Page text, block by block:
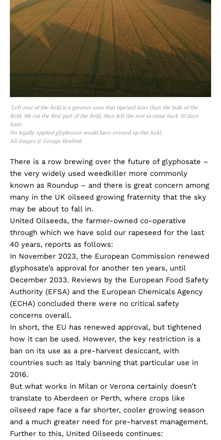
‘Left rear of the field is a greener area that ripened later than the bulk of the
field. We cut the first part of the field, then left the rest to come back 10 days
later.
No legally applied glyphosate would have evened up this field.
All images © George Hosford
There is a row brewing over the future of glyphosate –
the very widely used weedkiller more commonly
known as Roundup – and there is great concern among
many in the UK oilseed growing fraternity that the sky
may be about to fall in.
United Oilseeds, the farmer-owned co-operative
through which we have sold our rapeseed for the last
40 years, reports as follows:
In November 2023, the European Commission renewed
glyphosate’s approval for another ten years, until
December 2033. Reviews by the European Food Safety
Authority (EFSA) and the European Chemicals Agency
(ECHA) concluded there were no critical safety
concerns overall.
In short, the EU has renewed approval, but tightened
how it can be used. However, the key restriction is a
ban on its use as a pre-harvest desiccant, with
countries such as Italy banning that particular use in
2016.
But what works in Milan or Verona certainly doesn’t
translate to Aberdeen or Perth, where crops like
oilseed rape face a far shorter, cooler growing season
and a much greater need for pre-harvest management.
Further to this, United Oilseeds continues: